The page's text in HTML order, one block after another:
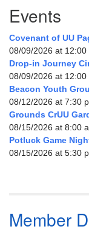
Events
Covenant of UU
08/09/2026 at 12:00
Drop-in Journey
08/09/2026 at 12:00
Beacon Youth
08/12/2026 at 7:30
Grounds CrUU
08/15/2026 at 8:00
Potluck Game
08/15/2026 at 5:30
Member